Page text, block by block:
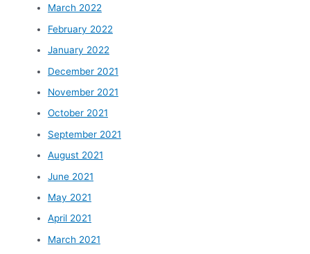
March 2022
February 2022
January 2022
December 2021
November 2021
October 2021
September 2021
August 2021
June 2021
May 2021
April 2021
March 2021